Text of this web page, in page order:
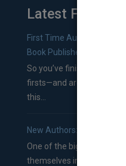
Latest From Blog
First Time Authors: How
Book Publishers
So you’ve finished a
firsts—and are wondering
this...
New Authors: How to
One of the biggest ruts
themselves in comes